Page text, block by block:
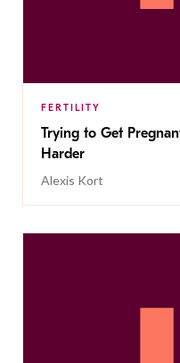
FERTILITY
Trying to Get
Harder
Alexis Kort